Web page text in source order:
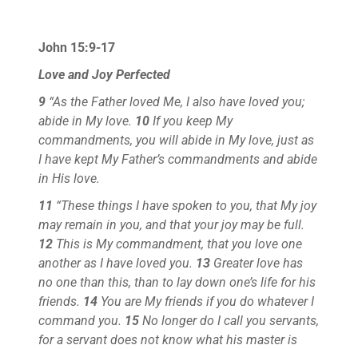
John 15:9-17
Love and Joy Perfected
9 “As the Father loved Me, I also have loved you;
abide in My love. 10 If you keep My
commandments, you will abide in My love, just as
I have kept My Father’s commandments and abide
in His love.
11 “These things I have spoken to you, that My joy
may remain in you, and that your joy may be full.
12 This is My commandment, that you love one
another as I have loved you. 13 Greater love has
no one than this, than to lay down one’s life for his
friends. 14 You are My friends if you do whatever I
command you. 15 No longer do I call you servants,
for a servant does not know what his master is